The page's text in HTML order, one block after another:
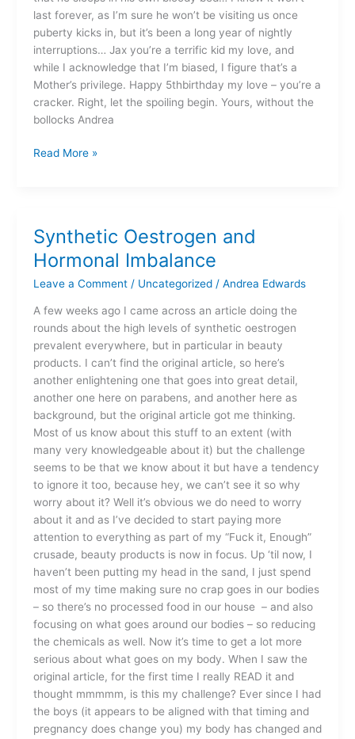
last forever, as I’m sure he won’t be visiting us once
puberty kicks in, but it’s been a long year of nightly
interruptions… Jax you’re a terrific kid my love, and
while I acknowledge that I’m biased, I figure that’s a
Mother’s privilege. Happy 5thbirthday my love – you’re a
cracker. Right, let the spoiling begin. Yours, without the
bollocks Andrea
Read More »
Synthetic Oestrogen and
Hormonal Imbalance
Leave a Comment / Uncategorized/ Andrea Edwards
A few weeks ago I came across an article doing the
rounds about the high levels of synthetic oestrogen
prevalent everywhere, but in particular in beauty
products. I can’t find the original article, so here’s
another enlightening one that goes into great detail,
another one here on parabens, and another here as
background, but the original article got me thinking.
Most of us know about this stuff to an extent (with
many very knowledgeable about it) but the challenge
seems to be that we know about it but have a tendency
to ignore it too, because hey, we can’t see it so why
worry about it? Well it’s obvious we do need to worry
about it and as I’ve decided to start paying more
attention to everything as part of my “Fuck it, Enough”
crusade, beauty products is now in focus. Up ‘til now, I
haven’t been putting my head in the sand, I just spend
most of my time making sure no crap goes in our bodies
– so there’s no processed food in our house – and also
focusing on what goes around our bodies – so reducing
the chemicals as well. Now it’s time to get a lot more
serious about what goes on my body. When I saw the
original article, for the first time I really READ it and
thought mmmmm, is this my challenge? Ever since I had
the boys (it appears to be aligned with that timing and
pregnancy does change you) my body has changed and
Synthetic
Oestrogen
and
Hormonal